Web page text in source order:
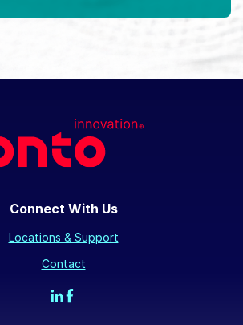
Connect With Us
Locations & Support
Contact